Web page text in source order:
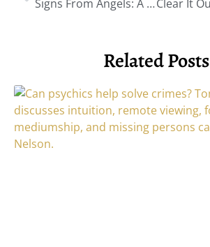
Signs From Angels: A Guide To Recognizing Angel Numbers And Receiving Help
Related Posts